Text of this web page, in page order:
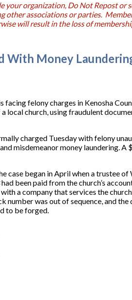
your organization, Do Not Repost or
other associations or parties.
will result in the loss of
With Money
facing felony charges in Kenosha
local church, using fraudulent
charged Tuesday with felony
misdemeanor money laundering. A
case began in April when a trustee
been paid from the church’s
a company that services the
number was out of sequence, and
to be forged.